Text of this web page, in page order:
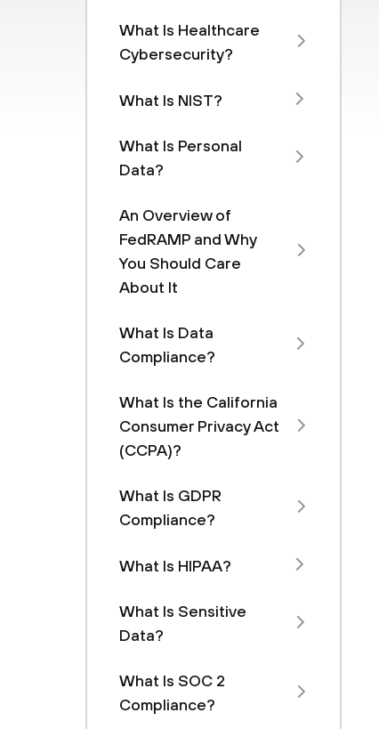
What Is Healthcare
Cybersecurity?
What Is NIST?
What Is Personal
Data?
An Overview of
FedRAMP and Why
You Should Care
About It
What Is Data
Compliance?
What Is the California
Consumer Privacy Act
(CCPA)?
What Is GDPR
Compliance?
What Is HIPAA?
What Is Sensitive
Data?
What Is SOC 2
Compliance?